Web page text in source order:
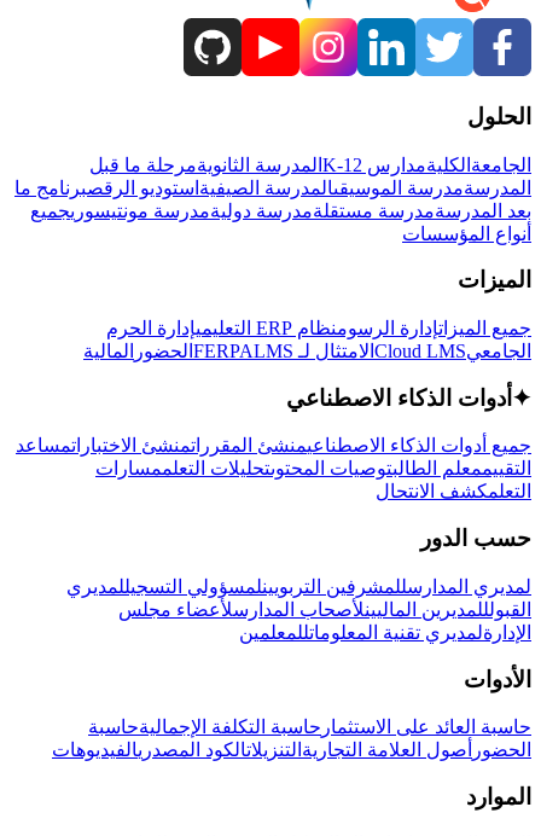
الحلول
الجامعة الكليةمدارس K-12 المدرسة الثانويةمرحلة ما قبل
المدرسةمدرسة الموسيقىالمدرسة الصيفية استوديو الرقصبرنامج ما
بعد المدرسةمدرسة مستقلةمدرسة دوليةمدرسة مونتيسوريجميع
أنواع المؤسسات
الميزات
جميع الميزاتإدارة الرسومنظام ERP التعليمي
إدارة الحرم
الجامعيCloud LMS الامتثال لـ FERPA LMS الحضور المالية
✦ أدوات الذكاء الاصطناعي
جميع أدوات الذكاء الاصطناعيمنشئ المقرراتمنشئ الاختباراتمساعد
التقييممعلم الطالبتوصيات المحتوىتحليلات التعلممسارات
التعلمكشف الانتحال
حسب الدور
لمديري المدارسللمشرفين التربويينلمسؤولي التسجيللمديري
القبولللمديرين الماليينلأصحاب المدارسلأعضاء مجلس
الإدارةلمديري تقنية المعلوماتللمعلمين
الأدوات
حاسبة العائد على الاستثمار حاسبة التكلفة الإجماليةحاسبة
الحضور أصول العلامة التجارية التنزيلاتالكود المصدريالفيديوهات
الموارد